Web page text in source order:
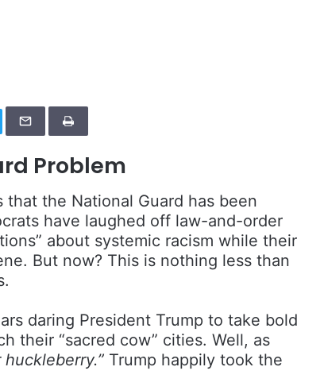
Problem
the National Guard has been
have laughed off law-and-order
about systemic racism while their
But now? This is nothing less than
daring President Trump to take bold
their “sacred cow” cities. Well, as
huckleberry.” Trump happily took the